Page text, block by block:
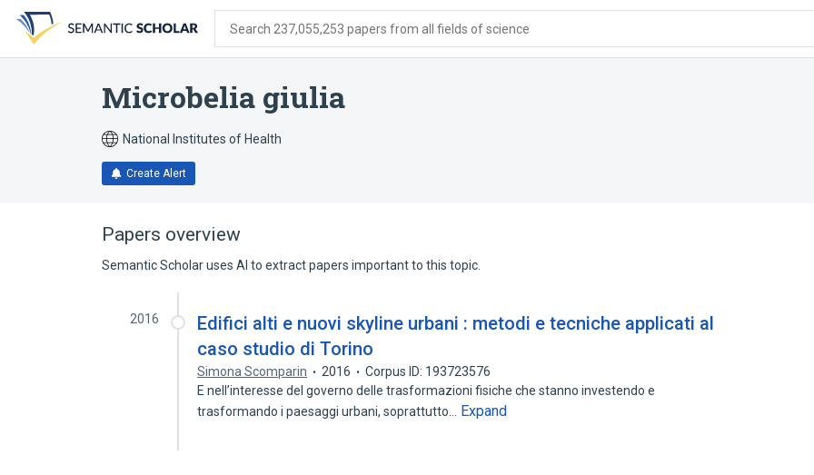
search
form
content
account
menu
Search 237,055,253 papers from all fields of science
Microbelia giulia
National Institutes of Health
Create Alert
Papers overview
Semantic Scholar uses AI to extract papers important to this topic.
2016
Edifici alti e nuovi skyline urbani : metodi e tecniche applicati al
caso studio di Torino
Simona Scomparin 2016
Corpus ID: 193723576
E nell’interesse del governo delle trasformazioni fisiche che stanno investendo e
trasformando i paesaggi urbani, soprattutto…
Expand